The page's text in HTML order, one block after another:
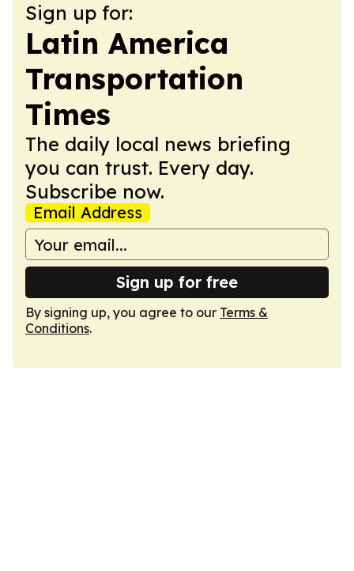
Sign up for:
Latin America
Transportation
Times
The daily local news briefing
you can trust. Every day.
Subscribe now.
Email Address
Sign up for free
By signing up, you agree to our Terms &
Conditions.